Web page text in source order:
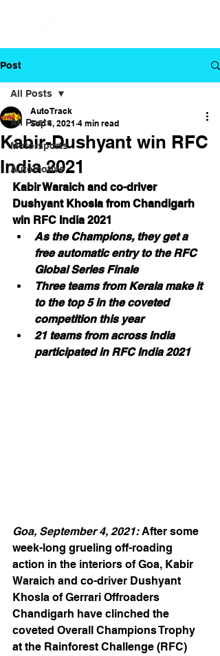
Post
All Posts
Motorsports
Automotive
All Posts
Kabir-Dushyant win RFC
India 2021
Auto Track
Sep 4, 2021 4 min read
Kabir Waraich and co-driver
Dushyant Khosla from Chandigarh
win RFC India 2021
As the Champions, they get a
free automatic entry to the RFC
Global Series Finale
Three teams from Kerala make it
to the top 5 in the coveted
competition this year
21 teams from across India
participated in RFC India 2021
Goa, September 4, 2021: After some
week-long grueling off-roading
action in the interiors of Goa, Kabir
Waraich and co-driver Dushyant
Khosla of Gerrari Offroaders
Chandigarh have clinched the
coveted Overall Champions Trophy
at the Rainforest Challenge (RFC)